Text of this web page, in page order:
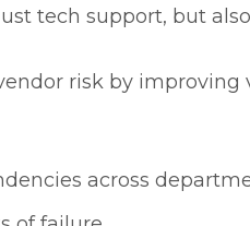
tech support, but
risk by
across